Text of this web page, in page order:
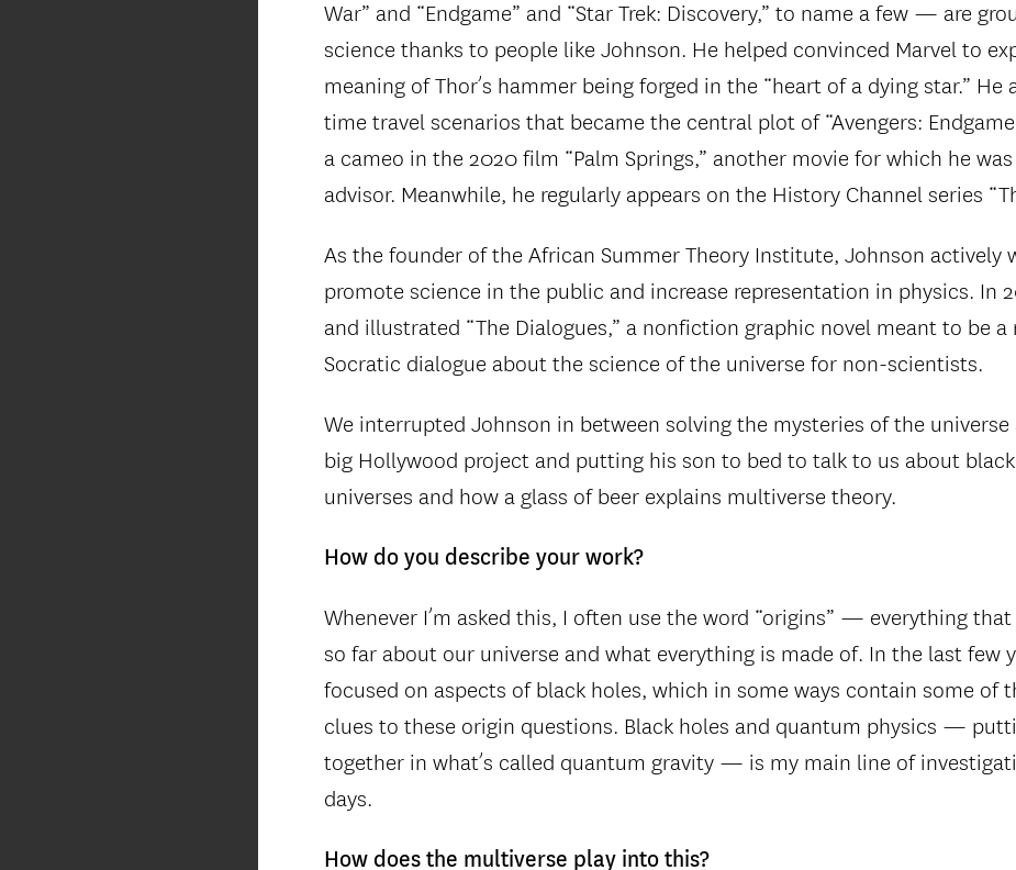
War” and “Endgame” and “Star Trek: Discovery,” to name a few — are
science thanks to people like Johnson. He helped convinced Marvel to
meaning of Thor’s hammer being forged in the “heart of a dying star.” He
time travel scenarios that became the central plot of “Avengers:
a cameo in the 2020 film “Palm Springs,” another movie for which he
advisor. Meanwhile, he regularly appears on the History Channel series
As the founder of the African Summer Theory Institute, Johnson actively
promote science in the public and increase representation in physics. In
and illustrated “The Dialogues,” a nonfiction graphic novel meant to be
Socratic dialogue about the science of the universe for non-scientists.
We interrupted Johnson in between solving the mysteries of the
big Hollywood project and putting his son to bed to talk to us about
universes and how a glass of beer explains multiverse theory.
How do you describe your work?
Whenever I’m asked this, I often use the word “origins” — everything that
so far about our universe and what everything is made of. In the last few
focused on aspects of black holes, which in some ways contain some of
clues to these origin questions. Black holes and quantum physics —
together in what’s called quantum gravity — is my main line of
days.
How does the multiverse play into this?